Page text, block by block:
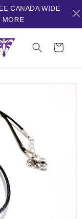
Cart
CANADA WIDE
MORE